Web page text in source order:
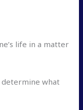
life in a matter
what